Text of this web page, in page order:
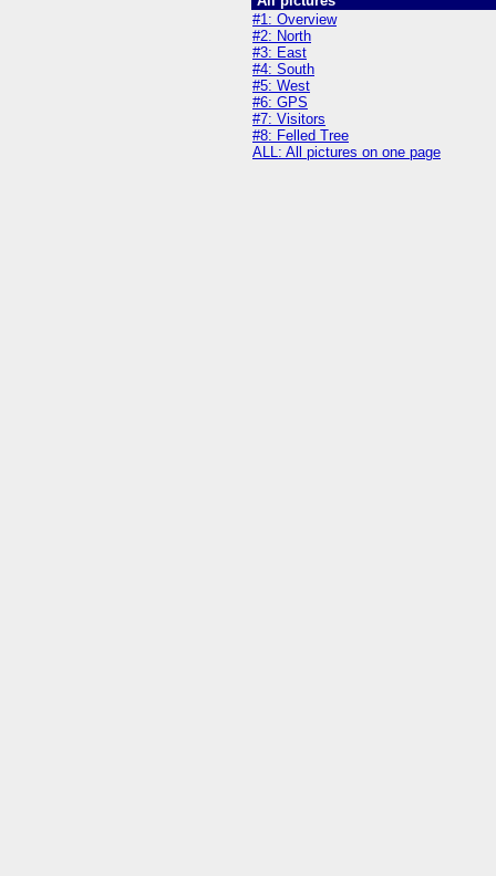
#1: Overview
#2: North
#3: East
#4: South
#5: West
#6: GPS
#7: Visitors
#8: Felled Tree
ALL: All pictures on one page